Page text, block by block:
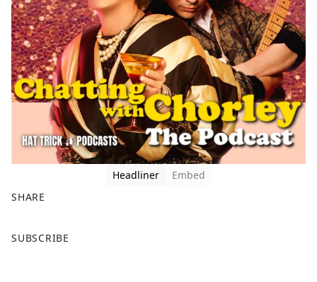
Headliner
Embed
SHARE
a
SUBSCRIBE